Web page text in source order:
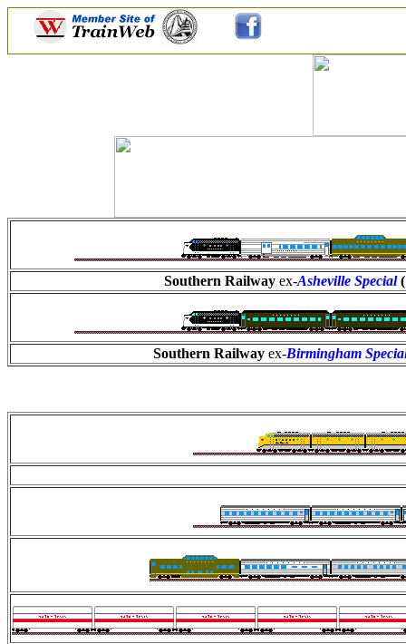
Southern Railway ex-Asheville Special
Southern Railway ex-Birmingham